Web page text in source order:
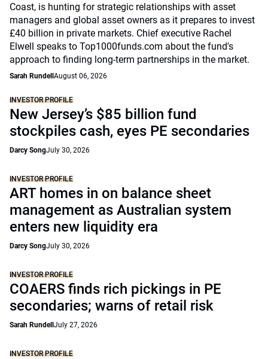
Coast, is hunting for strategic relationships with asset
managers and global asset owners as it prepares to invest
£40 billion in private markets. Chief executive Rachel
Elwell speaks to Top1000funds.com about the fund's
approach to finding long-term partnerships in the market.
Sarah Rundell August 06, 2026
INVESTOR PROFILE
New Jersey’s $85 billion fund
stockpiles cash, eyes PE secondaries
Darcy SongJuly 30, 2026
INVESTOR PROFILE
ART homes in on balance sheet
management as Australian system
enters new liquidity era
Darcy SongJuly 30, 2026
INVESTOR PROFILE
COAERS finds rich pickings in PE
secondaries; warns of retail risk
Sarah Rundell July 27, 2026
INVESTOR PROFILE